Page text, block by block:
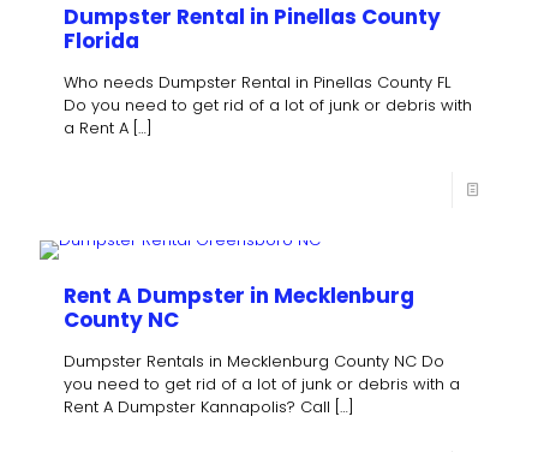
Dumpster Rental in Pinellas County
Florida
Who needs Dumpster Rental in Pinellas County FL
Do you need to get rid of a lot of junk or debris with
a Rent A […]
Rent A Dumpster in Mecklenburg
County NC
Dumpster Rentals in Mecklenburg County NC Do
you need to get rid of a lot of junk or debris with a
Rent A Dumpster Kannapolis? Call […]